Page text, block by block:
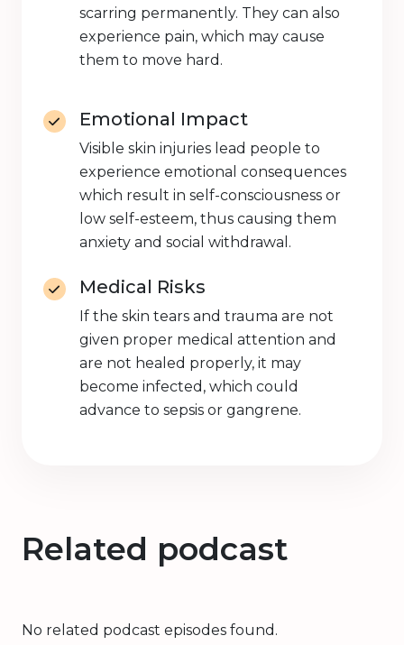
scarring permanently. They can also
experience pain, which may cause
them to move hard.
Emotional Impact
Visible skin injuries lead people to
experience emotional consequences
which result in self-consciousness or
low self-esteem, thus causing them
anxiety and social withdrawal.
Medical Risks
If the skin tears and trauma are not
given proper medical attention and
are not healed properly, it may
become infected, which could
advance to sepsis or gangrene.
Related podcast
No related podcast episodes found.